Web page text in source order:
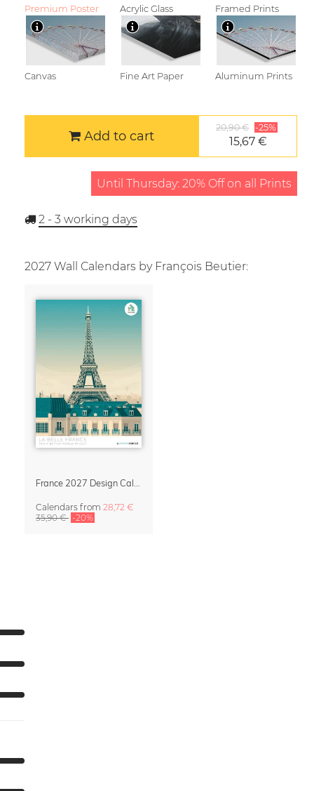
Premium Poster Acrylic Glass Framed Prints
Canvas Fine Art Paper Aluminum Prints
Add to cart
20,90 € -25%
15,67 €
Until Thursday: 20% Off on all Prints
2 - 3 working days
2027 Wall Calendars by François Beutier:
Calendars from28,72 €
35,90 € -20%